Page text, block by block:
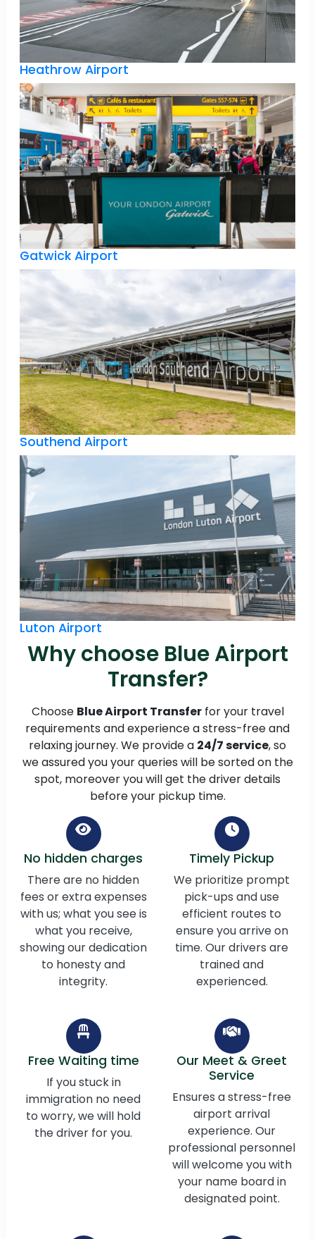
Heathrow Airport
Gatwick Airport
Southend Airport
Luton Airport
Why choose Blue Airport
Transfer?
Choose Blue Airport Transferfor your travel
requirements and experience a stress-free and
relaxing journey. We provide a 24/7 service, so
we assured you your queries will be sorted on the
spot, moreover you will get the driver details
before your pickup time.
No hidden charges
There are no hidden
fees or extra expenses
with us; what you see is
what you receive,
showing our dedication
to honesty and
integrity.
Timely Pickup
We prioritize prompt
pick-ups and use
efficient routes to
ensure you arrive on
time. Our drivers are
trained and
experienced.
Free Waiting time
If you stuck in
immigration no need
to worry, we will hold
the driver for you.
Our Meet & Greet
Service
Ensures a stress-free
airport arrival
experience. Our
professional personnel
will welcome you with
your name board in
designated point.